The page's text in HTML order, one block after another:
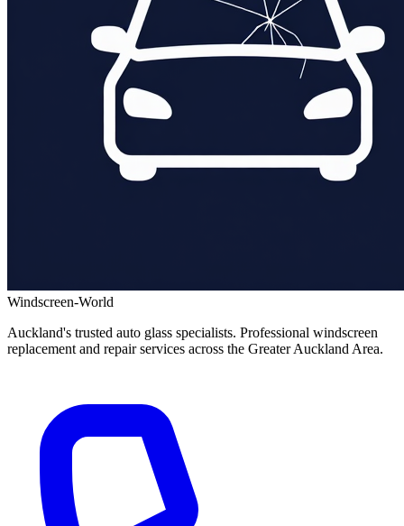
Windscreen-World
Auckland's trusted auto glass specialists. Professional windscreen
replacement and repair services across the Greater Auckland Area.